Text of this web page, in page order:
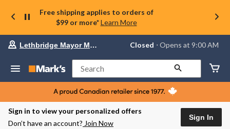
Free shipping applies to orders of
$99 or more* Learn More
Your
store
Lethbridge
Mayor
Magrath,
currently
Closed,
Lethbridge Mayor Magrath Closed ⋅ Opens at 9:00 AM
Search
Sign in to view your personalized offers
Don’t have an account? Join Now
Sign In